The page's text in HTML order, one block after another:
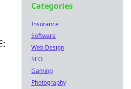
Categories
Insurance
Software
Web Design
SEO
Gaming
Photography